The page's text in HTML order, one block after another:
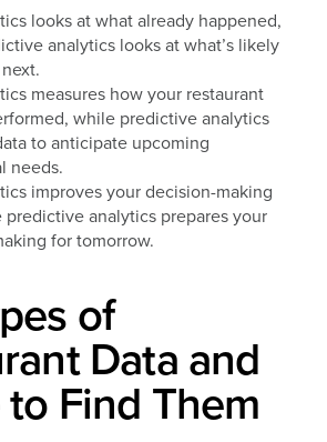
looks at what already happened,
analytics looks at what’s likely
measures how your restaurant
while predictive analytics
to anticipate upcoming
needs.
improves your decision-making
predictive analytics prepares your
for tomorrow.
of
Data and
Find Them